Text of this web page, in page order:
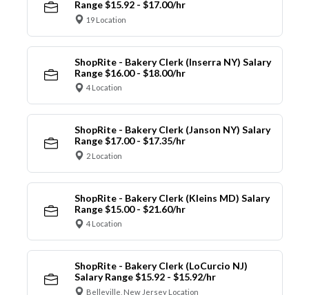
Range $15.92 - $17.00/hr
19 Location
ShopRite - Bakery Clerk (Inserra NY) Salary
Range $16.00 - $18.00/hr
4 Location
ShopRite - Bakery Clerk (Janson NY) Salary
Range $17.00 - $17.35/hr
2 Location
ShopRite - Bakery Clerk (Kleins MD) Salary
Range $15.00 - $21.60/hr
4 Location
ShopRite - Bakery Clerk (LoCurcio NJ)
Salary Range $15.92 - $15.92/hr
Belleville, New Jersey Location